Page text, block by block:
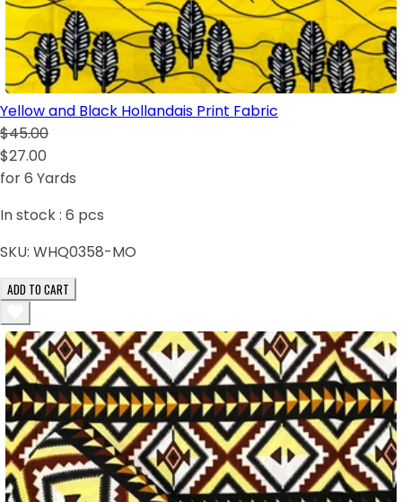
Yellow and Black Hollandais Print Fabric
$45.00
$27.00
for 6 Yards
In stock : 6 pcs
SKU: WHQ0358-MO
ADD TO CART